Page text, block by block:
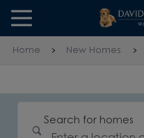
Skip to content
Skip to footer
Home New Homes
Search for homes